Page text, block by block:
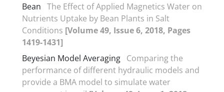
Bean The Effect of Applied Magnetics Water on
Nutrients Uptake by Bean Plants in Salt
Conditions [Volume 49, Issue 6, 2018, Pages
1419-1431]
Beyesian Model Averaging Comparing the
performance of different hydraulic models and
provide a BMA model to simulate water